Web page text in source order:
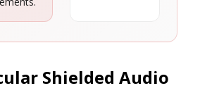
Shielded Audio